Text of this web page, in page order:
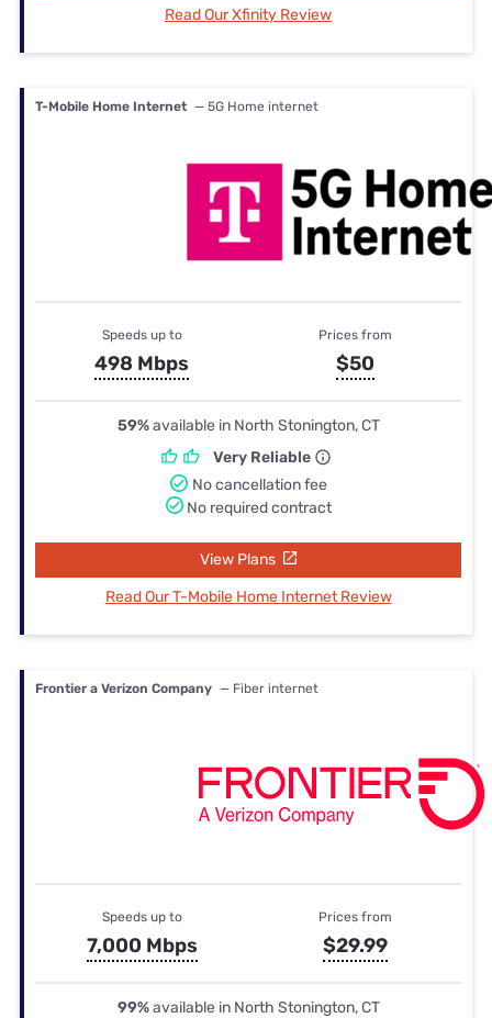
Read Our Xfinity Review
T-Mobile Home Internet — 5G Home internet
Speeds up to
498 Mbps
Prices from
$50
59%available in North Stonington, CT
Very Reliable
No cancellation fee
No required contract
View Plans
Read Our T-Mobile Home Internet Review
Frontier a Verizon Company — Fiber internet
Speeds up to
7,000 Mbps
Prices from
$29.99
99%available in North Stonington, CT